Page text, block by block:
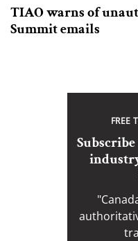
TIAO warns of
Summit emails
FREE